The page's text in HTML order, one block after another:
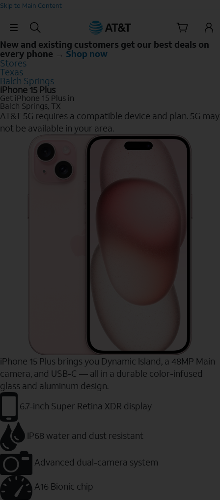
Skip to Main Content
Skip Navigation
New and existing customers get our best deals on
every phone → Shop now
Stores
Texas
Balch Springs
iPhone 15 Plus
Get iPhone 15 Plus in
Balch Springs, TX
AT&T 5G requires a compatible device and plan. 5G may
not be available in your area.
iPhone 15 Plus brings you Dynamic Island, a 48MP Main
camera, and USB-C — all in a durable color-infused
glass and aluminum design.
6.7-inch Super Retina XDR display
IP68 water and dust resistant
Advanced dual-camera system
A16 Bionic chip